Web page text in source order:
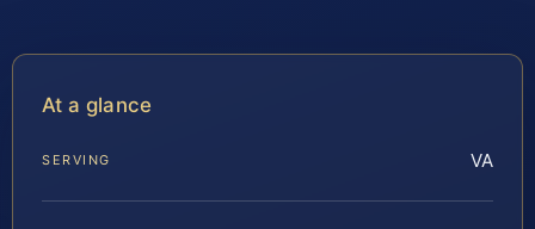
At a glance
SERVING VA